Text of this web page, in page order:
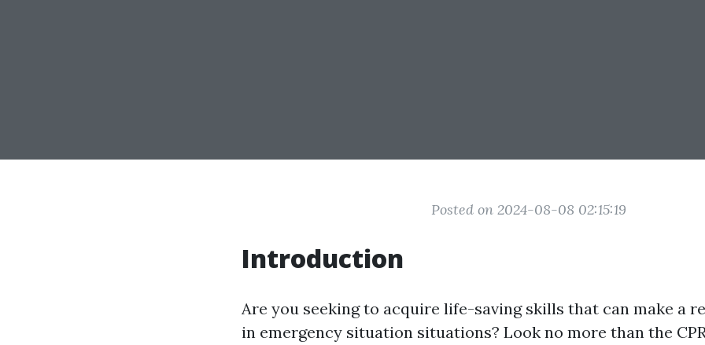
Posted on 2024-08-08 02:15:19
Introduction
Are you seeking to acquire life-saving skills that can make a
in emergency situation situations? Look no more than the